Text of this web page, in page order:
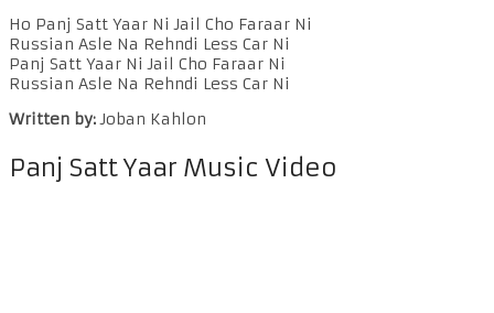
Ho Panj Satt Yaar Ni Jail Cho Faraar Ni
Russian Asle Na Rehndi Less Car Ni
Panj Satt Yaar Ni Jail Cho Faraar Ni
Russian Asle Na Rehndi Less Car Ni
Written by: Joban Kahlon
Panj Satt Yaar Music Video